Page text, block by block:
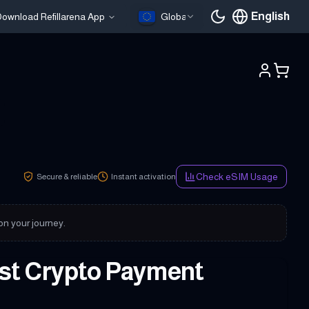
Refillarena App Global English
Current
Secure & reliable Instant activation Check eSIM Usage
your journey.
Crypto Payment